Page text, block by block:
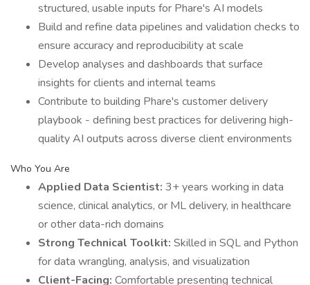
structured, usable inputs for Phare's AI models
Build and refine data pipelines and validation checks to
ensure accuracy and reproducibility at scale
Develop analyses and dashboards that surface
insights for clients and internal teams
Contribute to building Phare's customer delivery
playbook - defining best practices for delivering high-
quality AI outputs across diverse client environments
Who You Are
Applied Data Scientist: 3+ years working in data
science, clinical analytics, or ML delivery, in healthcare
or other data-rich domains
Strong Technical Toolkit: Skilled in SQL and Python
for data wrangling, analysis, and visualization
Client-Facing: Comfortable presenting technical